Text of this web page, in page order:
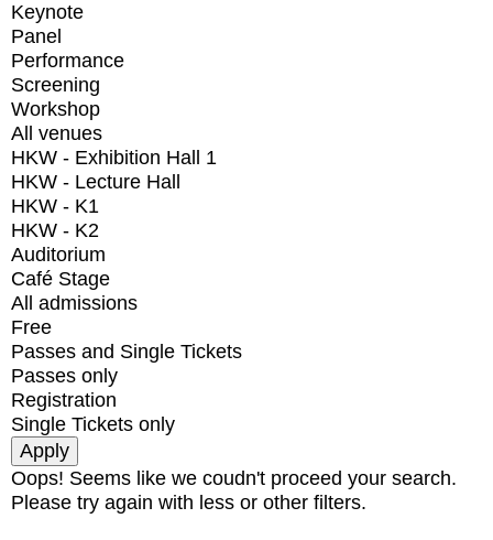
Keynote
Panel
Performance
Screening
Workshop
All venues
HKW - Exhibition Hall 1
HKW - Lecture Hall
HKW - K1
HKW - K2
Auditorium
Café Stage
All admissions
Free
Passes and Single Tickets
Passes only
Registration
Single Tickets only
Oops! Seems like we coudn't proceed your search.
Please try again with less or other filters.